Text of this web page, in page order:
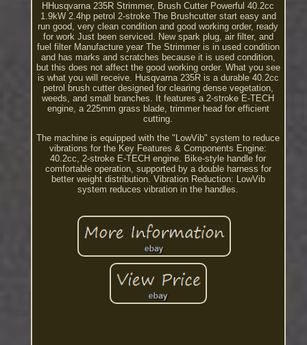
HHusqvarna 235R Strimmer, Brush Cutter Powerful 40.2cc
1.9kW 2.4hp petrol 2-stroke The Brushcutter start easy and
run good, very clean condition and good working order, ready
for work Just been serviced. New spark plug, air filter, and
fuel filter Manufacture year The Strimmer is in used condition
and has marks and scratches because it is used condition,
but this does not affect the good working order. What you see
is what you will receive. Husqvarna 235R is a durable 40.2cc
petrol brush cutter designed for clearing dense vegetation,
weeds, and small branches. It features a 2-stroke E-TECH
engine, a 225mm grass blade, trimmer head for efficient
cutting.
The machine is equipped with the "LowVib" system to reduce
vibrations for the Key Features & Components Engine:
40.2cc, 2-stroke E-TECH engine. Bike-style handle for
comfortable operation, supported by a double harness for
better weight distribution. Vibration Reduction: LowVib
system reduces vibration in the handles.